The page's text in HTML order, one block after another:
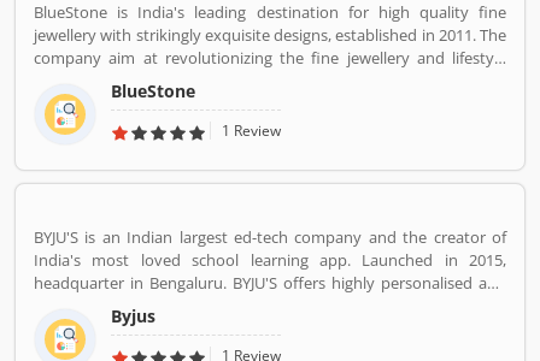
BlueStone is India's leading destination for high quality fine
jewellery with strikingly exquisite designs, established in 2011. The
company aim at revolutionizing the fine jewellery and lifestyle
segment in India with a firm focus on craftsmanship, quality and
customer experience. We also offer a 30 Day Money Back
guarantee, Certified Jewellery and Lifetime Exchange. You can also
our complimentary Try At Home service.
BlueStone
1 Review
BYJU'S is an Indian largest ed-tech company and the creator of
India's most loved school learning app. Launched in 2015,
headquarter in Bengaluru. BYJU'S offers highly personalised and
effective learning programs for classes 1 to 12, and aspirants of
competitive exams like JEE, IAS etc. With 50 million registered
students and 3.5 million paid subscriptions, BYJU'S has become
Byjus
1 Review